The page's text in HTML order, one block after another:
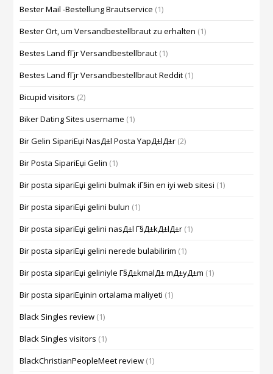
Bester Mail -Bestellung Brautservice (1)
Bester Ort, um Versandbestellbraut zu erhalten (1)
Bestes Land fГјr Versandbestellbraut (1)
Bestes Land fГјr Versandbestellbraut Reddit (1)
Bicupid visitors (2)
Biker Dating Sites username (1)
Bir Gelin SipariЕџi NasД±l Posta YapД±lД±r (2)
Bir Posta SipariЕџi Gelin (1)
Bir posta sipariЕџi gelini bulmak iГ§in en iyi web sitesi (1)
Bir posta sipariЕџi gelini bulun (1)
Bir posta sipariЕџi gelini nasД±l Г§Д±kД±lД±r (1)
Bir posta sipariЕџi gelini nerede bulabilirim (1)
Bir posta sipariЕџi geliniyle Г§Д±kmalД± mД±yД±m (1)
Bir posta sipariЕџinin ortalama maliyeti (1)
Black Singles review (1)
Black Singles visitors (1)
BlackChristianPeopleMeet review (1)